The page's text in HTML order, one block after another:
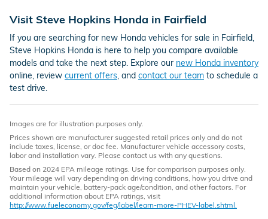
Visit Steve Hopkins Honda in Fairfield
If you are searching for new Honda vehicles for sale in Fairfield,
Steve Hopkins Honda is here to help you compare available
models and take the next step. Explore our new Honda inventory
online, review current offers, and contact our team to schedule a
test drive.
Images are for illustration purposes only.
Prices shown are manufacturer suggested retail prices only and do not
include taxes, license, or doc fee. Manufacturer vehicle accessory costs,
labor and installation vary. Please contact us with any questions.
Based on 2024 EPA mileage ratings. Use for comparison purposes only.
Your mileage will vary depending on driving conditions, how you drive and
maintain your vehicle, battery-pack age/condition, and other factors. For
additional information about EPA ratings, visit
http://www.fueleconomy.gov/feg/label/learn-more-PHEV-label.shtml.